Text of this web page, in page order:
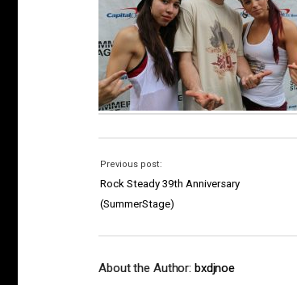
Previous post:
Rock Steady 39th Anniversary
(SummerStage)
About the Author: bxdjnoe